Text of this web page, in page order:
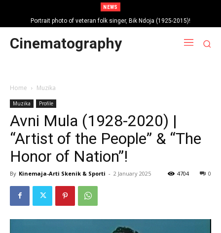
NEWS
Portrait photo of veteran folk singer, Bik Ndoja (1925-2015)!
Cinematography
Home Muzika
Muzika Profile
Avni Mula (1928-2020) |
“Artist of the People” & “The
Honor of Nation”!
By Kinemaja-Arti Skenik & Sporti - 2 January 2025 0
4704